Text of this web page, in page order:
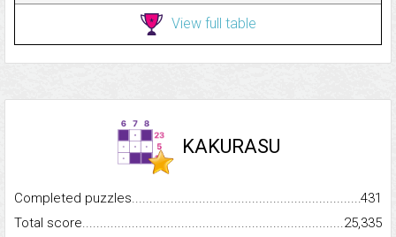
View full table
KAKURASU
Completed
431
Total
25,335